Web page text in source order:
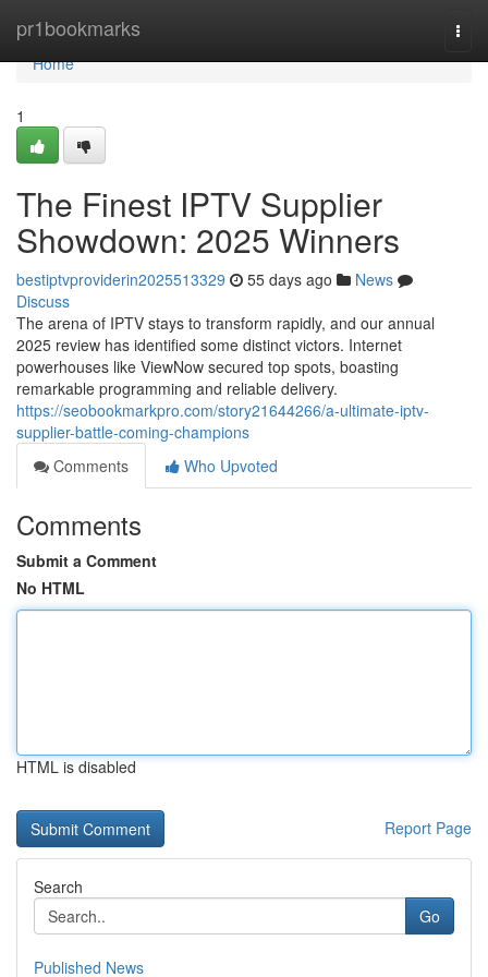
pr1bookmarks
Home
Home
1
The Finest IPTV Supplier
Showdown: 2025 Winners
bestiptvproviderin2025513329 55 days ago
News
Discuss
The arena of IPTV stays to transform rapidly, and our annual
2025 review has identified some distinct victors. Internet
powerhouses like ViewNow secured top spots, boasting
remarkable programming and reliable delivery.
https://seobookmarkpro.com/story21644266/a-ultimate-iptv-
supplier-battle-coming-champions
Comments
Who Upvoted
Comments
Submit a Comment
No HTML
HTML is disabled
Report Page
Search
Go
Published News